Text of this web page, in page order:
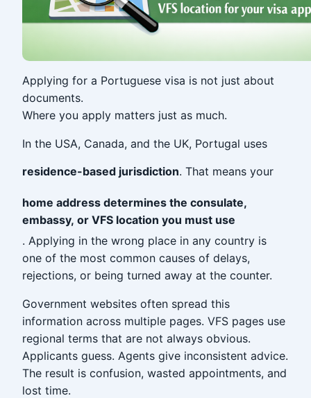
Applying for a Portuguese visa is not just about
documents.
Where you apply matters just as much.
In the USA, Canada, and the UK, Portugal uses
residence-based jurisdiction. That means your
home address determines the consulate,
embassy, or VFS location you must use
. Applying in the wrong place in any country is
one of the most common causes of delays,
rejections, or being turned away at the counter.
Government websites often spread this
information across multiple pages. VFS pages use
regional terms that are not always obvious.
Applicants guess. Agents give inconsistent advice.
The result is confusion, wasted appointments, and
lost time.